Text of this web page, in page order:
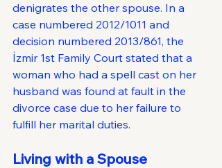
denigrates the other spouse. In a
case numbered 2012/1011 and
decision numbered 2013/861, the
İzmir 1st Family Court stated that a
woman who had a spell cast on her
husband was found at fault in the
divorce case due to her failure to
fulfill her marital duties.
Living with a Spouse